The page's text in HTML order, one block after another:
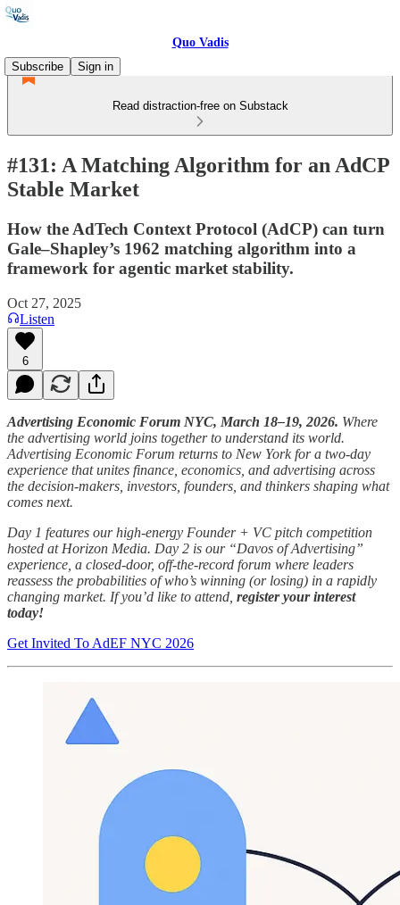
Quo Vadis
Subscribe
Sign in
Read distraction-free on Substack
#131: A Matching Algorithm for an AdCP
Stable Market
How the AdTech Context Protocol (AdCP) can turn
Gale–Shapley’s 1962 matching algorithm into a
framework for agentic market stability.
Oct 27, 2025
Listen
6
Advertising Economic Forum NYC, March 18–19, 2026. Where
the advertising world joins together to understand its world.
Advertising Economic Forum returns to New York for a two-day
experience that unites finance, economics, and advertising across
the decision-makers, investors, founders, and thinkers shaping what
comes next.
Day 1 features our high-energy Founder + VC pitch competition
hosted at Horizon Media. Day 2 is our “Davos of Advertising”
experience, a closed-door, off-the-record forum where leaders
reassess the probabilities of who’s winning (or losing) in a rapidly
changing market. If you’d like to attend, register your interest
today!
Get Invited To AdEF NYC 2026